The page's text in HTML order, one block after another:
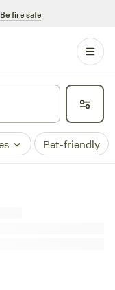
Be fire safe
Pet-friendly